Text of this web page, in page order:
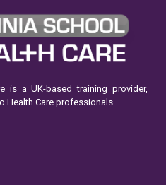
is a UK-based training provider,
Health Care professionals.